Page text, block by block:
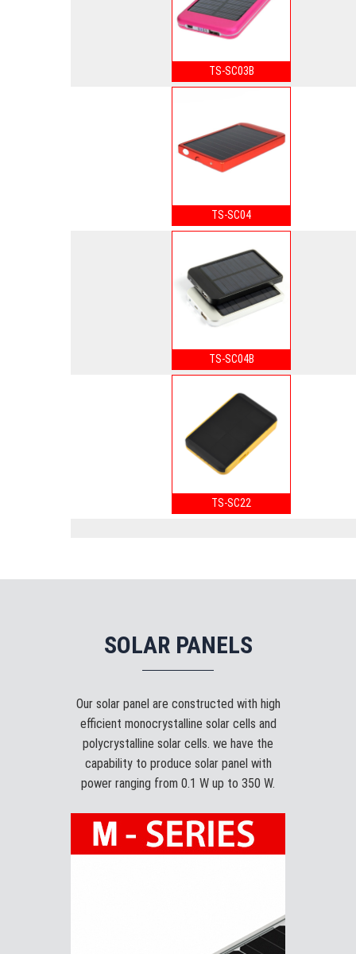
TS-SC03B
TS-SC04
TS-SC04B
TS-SC22
SOLAR PANELS
Our solar panel are constructed with high
efficient monocrystalline solar cells and
polycrystalline solar cells. we have the
capability to produce solar panel with
power ranging from 0.1 W up to 350 W.